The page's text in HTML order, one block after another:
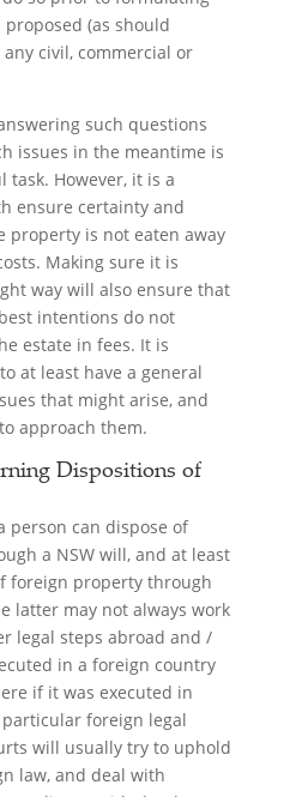
(as should
civil, commercial or
such questions
issues in the meantime is
However, it is a
ensure certainty and
property is not eaten away
Making sure it is
way will also ensure that
intentions do not
estate in fees. It is
at least have a general
that might arise, and
approach them.
Dispositions of
person can dispose of
a NSW will, and at least
foreign property through
latter may not always work
legal steps abroad and /
in a foreign country
if it was executed in
foreign legal
will usually try to uphold
law, and deal with